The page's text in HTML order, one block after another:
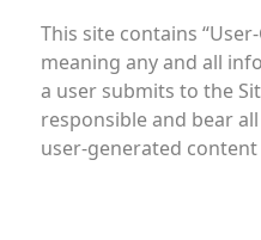
This site contains
meaning any and all
a user submits to the
responsible and bear
user-generated